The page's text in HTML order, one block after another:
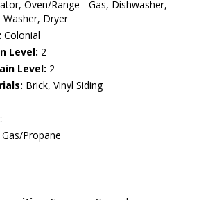
Oven/Range - Gas, Dishwasher,
Dryer
Colonial
Level: 2
Level: 2
Brick, Vinyl Siding
Gas/Propane